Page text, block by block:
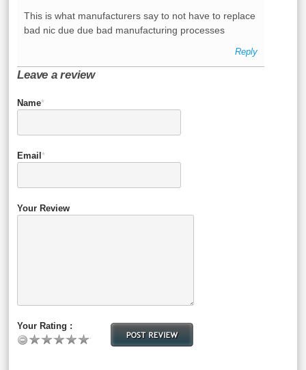
This is what manufacturers say to not have to replace
bad nic due due bad manufacturing processes
Reply
Leave a review
Name*
Email *
Your Review
Your Rating :